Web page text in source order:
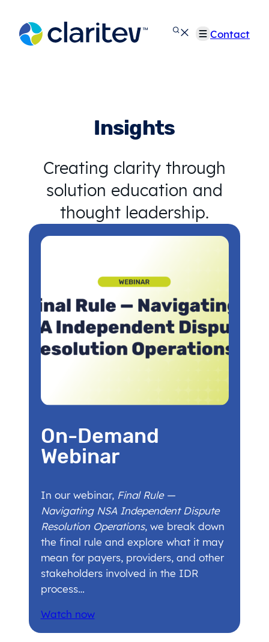
content
Contact
Insights
Creating clarity through
solution education and
thought leadership.
On-Demand
Webinar
In our webinar, Final Rule —
Navigating NSA Independent Dispute
Resolution Operations, we break down
the final rule and explore what it may
mean for payers, providers, and other
stakeholders involved in the IDR
process…
Watch now